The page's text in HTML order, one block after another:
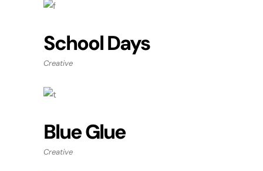
School Days
Creative
Blue Glue
Creative